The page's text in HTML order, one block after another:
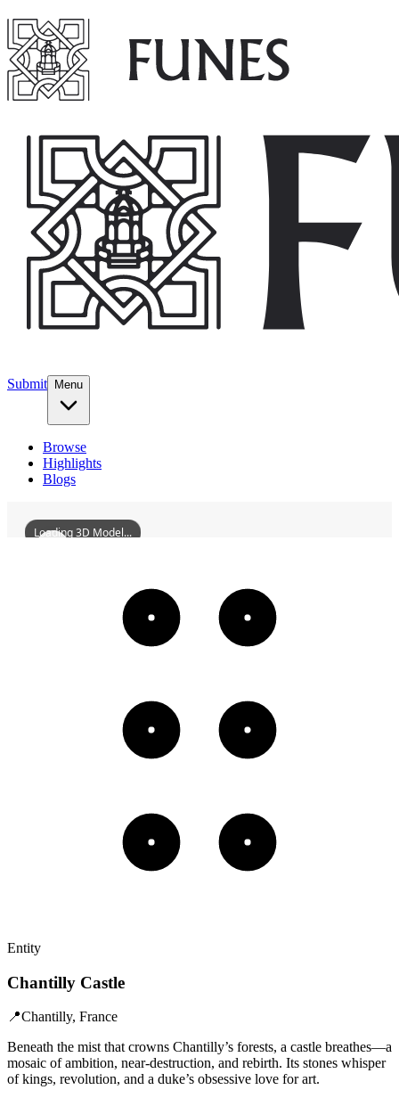
Submit Menu
Browse
Highlights
Blogs
Loading 3D Model...
Entity
Chantilly Castle
📍Chantilly, France
Beneath the mist that crowns Chantilly’s forests, a castle breathes—a
mosaic of ambition, near-destruction, and rebirth. Its stones whisper
of kings, revolution, and a duke’s obsessive love for art.